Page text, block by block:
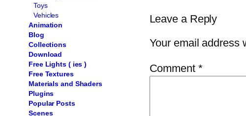
Toys
Vehicles
Animation
Blog
Collections
Download
Free Lights ( ies )
Free Textures
Materials and Shaders
Plugins
Popular Posts
Scenes
Leave a Reply
Your email address
Comment *